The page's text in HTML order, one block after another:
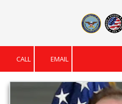
CALL EMAIL